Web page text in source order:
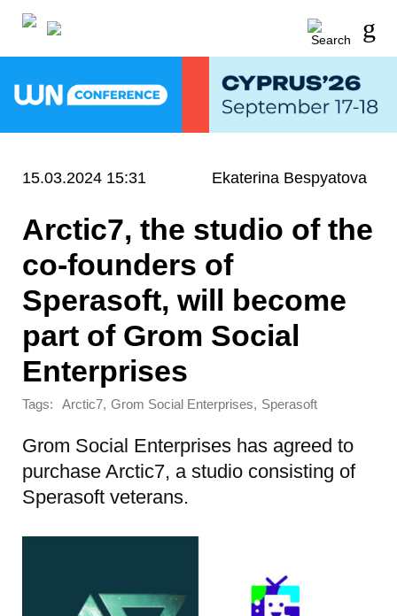
15.03.2024 15:31 Ekaterina Bespyatova
Arctic7, the studio of the
co-founders of
Sperasoft, will become
part of Grom Social
Enterprises
Tags: Arctic7, Grom Social Enterprises, Sperasoft
Grom Social Enterprises has agreed to
purchase Arctic7, a studio consisting of
Sperasoft veterans.